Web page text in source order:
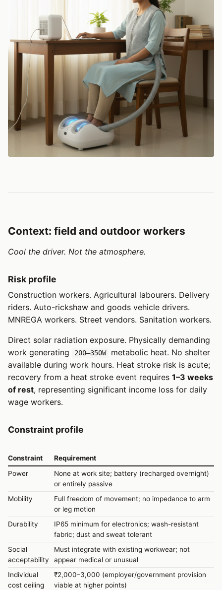
Context: field and outdoor workers
Cool the driver. Not the atmosphere.
Risk profile
Construction workers. Agricultural labourers. Delivery
riders. Auto-rickshaw and goods vehicle drivers.
MNREGA workers. Street vendors. Sanitation workers.
Direct solar radiation exposure. Physically demanding
work generating
200–350W
metabolic heat. No shelter
available during work hours. Heat stroke risk is acute;
recovery from a heat stroke event requires 1–3 weeks
of rest, representing significant income loss for daily
wage workers.
Constraint profile
Constraint
Requirement
Power
None at work site; battery (recharged overnight)
or entirely passive
Mobility
Full freedom of movement; no impedance to arm
or leg motion
Durability
IP65 minimum for electronics; wash-resistant
fabric; dust and sweat tolerant
Social
acceptability
Must integrate with existing workwear; not
appear medical or unusual
Individual
cost ceiling
₹2,000–3,000 (employer/government provision
viable at higher points)